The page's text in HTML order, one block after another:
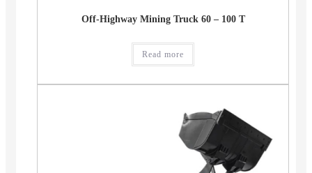
Off-Highway Mining Truck 60 – 100 T
Read more